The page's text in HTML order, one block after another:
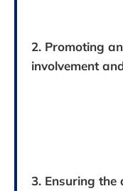
2. Promoting
involvement
3. Ensuring the